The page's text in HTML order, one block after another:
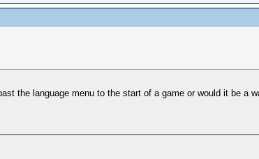
the language menu to the start of a game or would it be